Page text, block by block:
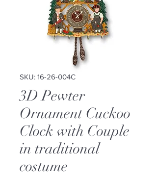
SKU: 16-26-004C
3D Pewter
Ornament Cuckoo
Clock with Couple
in traditional
costume